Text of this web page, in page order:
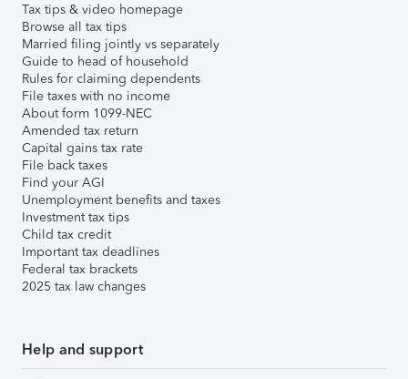
Tax tips & video homepage
Browse all tax tips
Married filing jointly vs separately
Guide to head of household
Rules for claiming dependents
File taxes with no income
About form 1099-NEC
Amended tax return
Capital gains tax rate
File back taxes
Find your AGI
Unemployment benefits and taxes
Investment tax tips
Child tax credit
Important tax deadlines
Federal tax brackets
2025 tax law changes
Help and support